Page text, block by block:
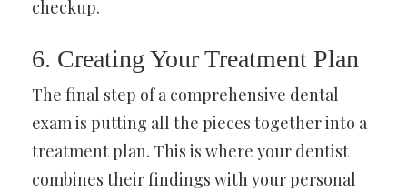
checkup.
6. Creating Your Treatment Plan
The final step of a comprehensive dental
exam is putting all the pieces together into a
treatment plan. This is where your dentist
combines their findings with your personal